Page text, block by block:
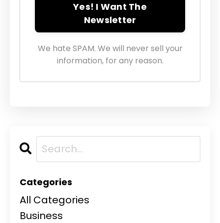
Yes! I Want The
Newsletter
We hate SPAM. We will never sell your
information, for any reason.
Categories
All Categories
Business